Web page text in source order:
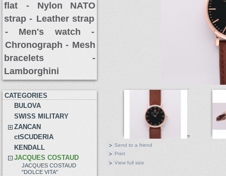
flat
- Nylon NATO
strap - Leather strap
- Men's watch -
Chronograph - Mesh
bracelets
-
Lamborghini
CATEGORIES
BULOVA
SWISS MILITARY
ZANCAN
ctSCUDERIA
KENDALL
JACQUES COSTAUD
JACQUES COSTAUD
"DOLCE VITA"
Send to a friend
Print
View full size